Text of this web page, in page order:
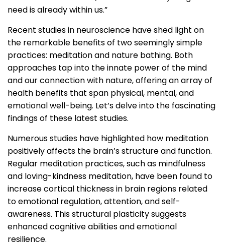
need is already within us.”
Recent studies in neuroscience have shed light on
the remarkable benefits of two seemingly simple
practices: meditation and nature bathing. Both
approaches tap into the innate power of the mind
and our connection with nature, offering an array of
health benefits that span physical, mental, and
emotional well-being. Let’s delve into the fascinating
findings of these latest studies.
Numerous studies have highlighted how meditation
positively affects the brain’s structure and function.
Regular meditation practices, such as mindfulness
and loving-kindness meditation, have been found to
increase cortical thickness in brain regions related
to emotional regulation, attention, and self-
awareness. This structural plasticity suggests
enhanced cognitive abilities and emotional
resilience.